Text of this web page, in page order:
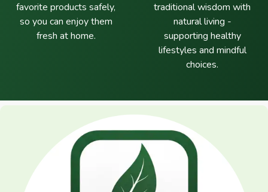
favorite products safely,
so you can enjoy them
fresh at home.
traditional wisdom with
natural living -
supporting healthy
lifestyles and mindful
choices.